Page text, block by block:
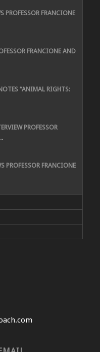
PROFESSOR FRANCIONE
FRANCIONE AND
“ANIMAL RIGHTS:
PROFESSOR
PROFESSOR FRANCIONE